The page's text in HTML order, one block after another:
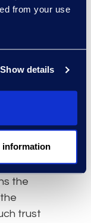
from your use
Show details
information
are
the
having
to
of AI
the
trust